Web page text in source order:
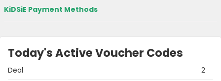
KiDSiE Payment Methods
Today's Active Voucher Codes
Deal
2